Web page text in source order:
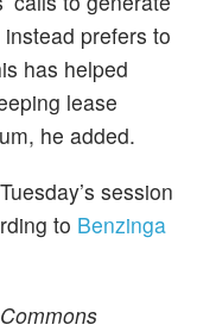
prefers to
has helped
lease
he added.
session
to Benzinga